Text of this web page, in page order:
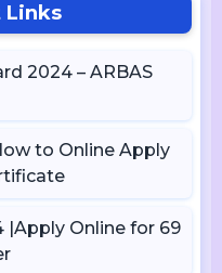
Links
2024 – ARBAS
to Online Apply
|Apply Online for 69